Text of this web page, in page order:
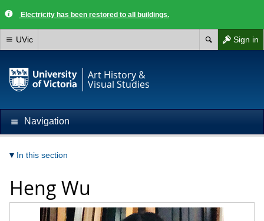
Electricity has been restored to all buildings.
Sign in
UVic
Art History &
Visual Studies
Navigation
In this section
Heng Wu